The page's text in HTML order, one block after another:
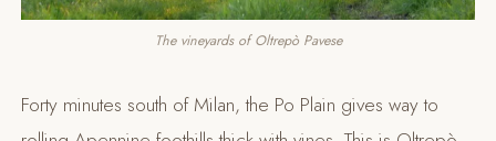
The vineyards of Oltrepò Pavese
Forty minutes south of Milan, the Po Plain gives way to